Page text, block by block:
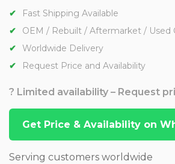
Fast Shipping Available
OEM / Rebuilt / Aftermarket / Used
Worldwide Delivery
Request Price and Availability
? Limited availability – Request
Get Price & Availability on
Serving customers worldwide